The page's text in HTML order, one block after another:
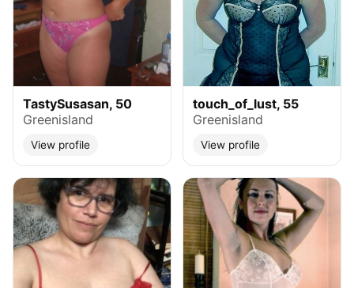
TastySusasan, 50
Greenisland
View profile
touch_of_lust, 55
Greenisland
View profile